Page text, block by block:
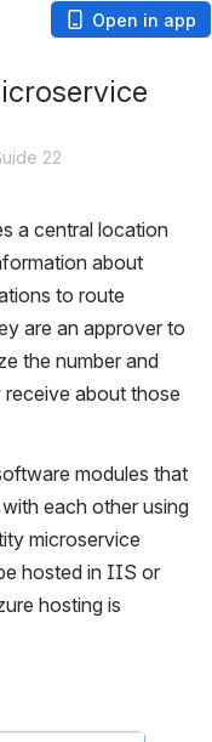
Open in app
22
a central location
about
to route
are an approver to
the number and
about those
modules that
each other using
microservice
hosted in IIS or
hosting is